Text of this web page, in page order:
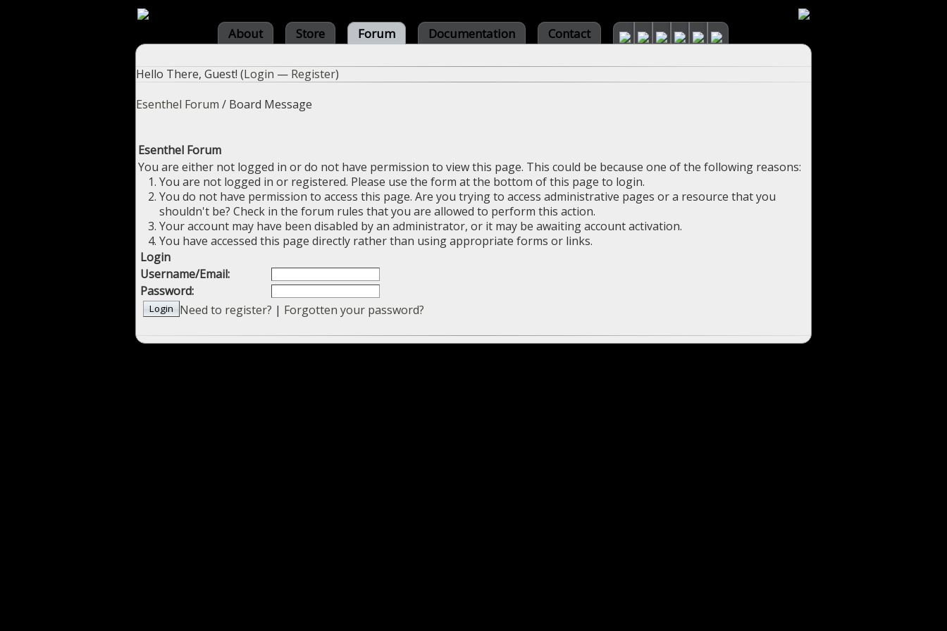
About Store Forum Documentation Contact
Hello There, Guest! (Login — Register)
Esenthel Forum / Board Message
Esenthel Forum
You are either not logged in or do not have permission to view this page. This could be because one of the following reasons:
You are not logged in or registered. Please use the form at the bottom of this page to login.
You do not have permission to access this page. Are you trying to access administrative pages or a resource that you
shouldn't be? Check in the forum rules that you are allowed to perform this action.
Your account may have been disabled by an administrator, or it may be awaiting account activation.
You have accessed this page directly rather than using appropriate forms or links.
Login
Username/Email:
Password:
Need to register? | Forgotten your password?